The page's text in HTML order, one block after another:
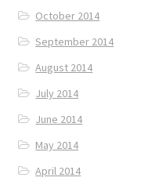
October 2014
September 2014
August 2014
July 2014
June 2014
May 2014
April 2014